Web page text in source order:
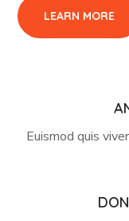
LEARN MORE
Euismod quis